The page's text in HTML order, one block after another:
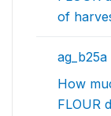
of
ag_b25a
How
FLOUR